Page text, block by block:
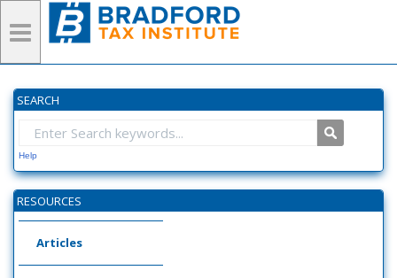
SEARCH
Help
RESOURCES
Articles